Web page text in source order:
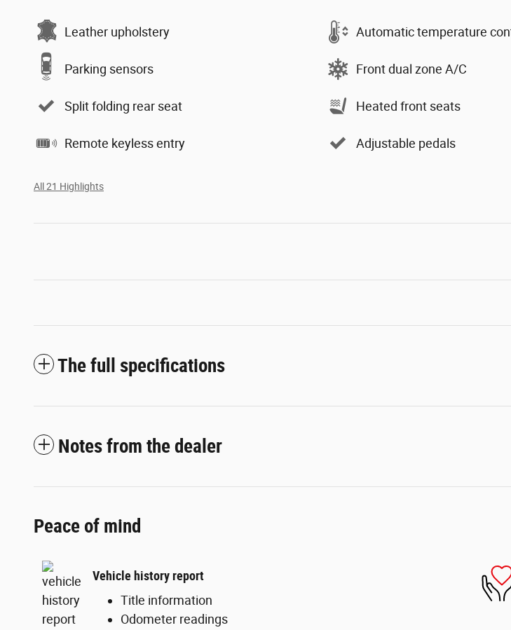
Leather upholstery Automatic temperature
Parking sensors Front dual zone A/C
Split folding rear seat Heated front seats
Remote keyless entry Adjustable pedals
All 21 Highlights
The full specifications
Notes from the dealer
Peace of mind
Vehicle history report
Title information
Odometer readings